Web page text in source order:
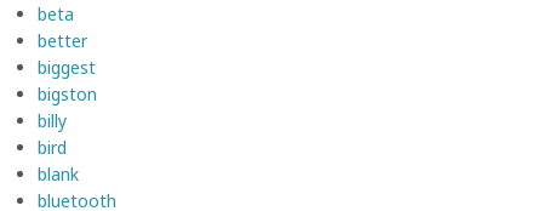
beta
better
biggest
bigston
billy
bird
blank
bluetooth